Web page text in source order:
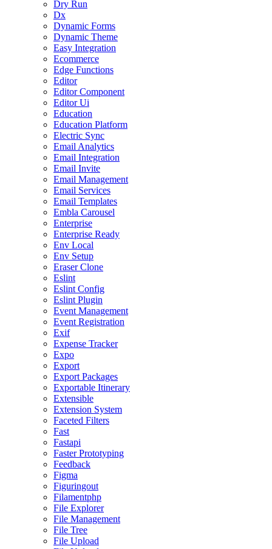
Dry Run
Dx
Dynamic Forms
Dynamic Theme
Easy Integration
Ecommerce
Edge Functions
Editor
Editor Component
Editor Ui
Education
Education Platform
Electric Sync
Email Analytics
Email Integration
Email Invite
Email Management
Email Services
Email Templates
Embla Carousel
Enterprise
Enterprise Ready
Env Local
Env Setup
Eraser Clone
Eslint
Eslint Config
Eslint Plugin
Event Management
Event Registration
Exif
Expense Tracker
Expo
Export
Export Packages
Exportable Itinerary
Extensible
Extension System
Faceted Filters
Fast
Fastapi
Faster Prototyping
Feedback
Figma
Figuringout
Filamentphp
File Explorer
File Management
File Tree
File Upload